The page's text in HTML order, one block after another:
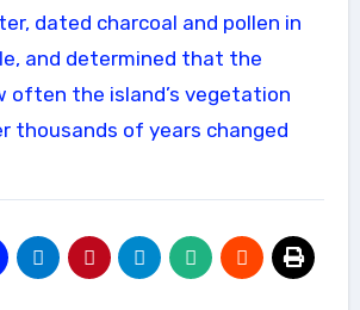
dated charcoal and pollen in
and determined that the
often the island’s vegetation
thousands of years changed